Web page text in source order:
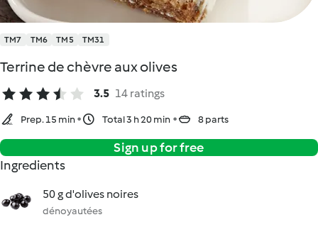
TM7 TM6 TM5 TM31
Terrine de chèvre aux olives
3.5 14 ratings
Prep. 15 min Total 3 h 20 min 8 parts
Sign up for free
Ingredients
50 g d'olives noires
dénoyautées